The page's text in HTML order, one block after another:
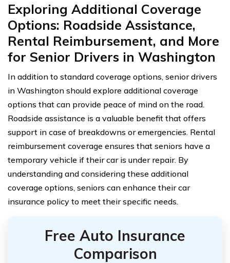
Exploring Additional Coverage
Options: Roadside Assistance,
Rental Reimbursement, and More
for Senior Drivers in Washington
In addition to standard coverage options, senior drivers
in Washington should explore additional coverage
options that can provide peace of mind on the road.
Roadside assistance is a valuable benefit that offers
support in case of breakdowns or emergencies. Rental
reimbursement coverage ensures that seniors have a
temporary vehicle if their car is under repair. By
understanding and considering these additional
coverage options, seniors can enhance their car
insurance policy to meet their specific needs.
Free Auto Insurance
Comparison